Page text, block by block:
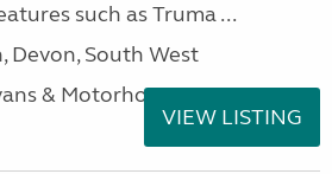
such as Truma ...
Devon, South West
& Motorhomes
VIEW LISTING